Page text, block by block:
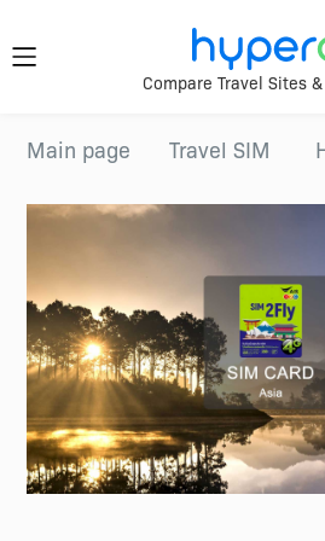
Travel
Smarter.
Anywhere.
Download &
register HyperAir
App to enjoy
HK$10 welcome
offer!
App
HyperAir
Compare Travel Sites
Main page Travel SIM